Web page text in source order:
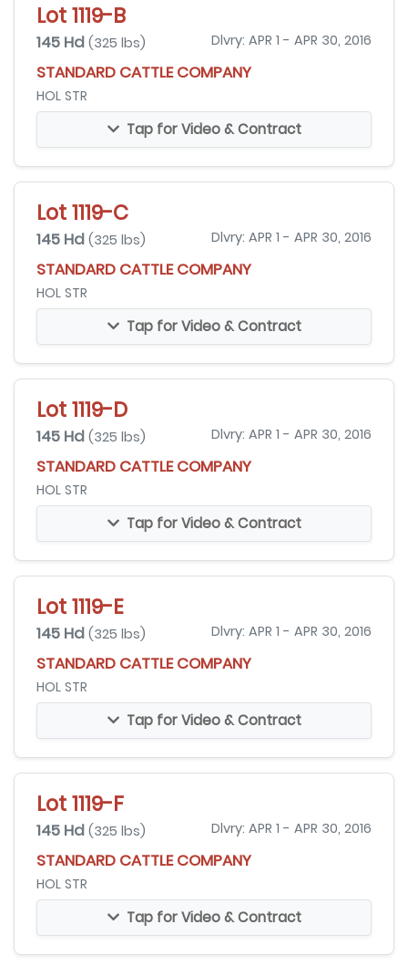
Lot 1119-B
145 Hd (325 lbs) Dlvry: APR 1 - APR 30, 2016
STANDARD CATTLE COMPANY
HOL STR
Tap for Video & Contract
Lot 1119-C
145 Hd (325 lbs) Dlvry: APR 1 - APR 30, 2016
STANDARD CATTLE COMPANY
HOL STR
Tap for Video & Contract
Lot 1119-D
145 Hd (325 lbs) Dlvry: APR 1 - APR 30, 2016
STANDARD CATTLE COMPANY
HOL STR
Tap for Video & Contract
Lot 1119-E
145 Hd (325 lbs) Dlvry: APR 1 - APR 30, 2016
STANDARD CATTLE COMPANY
HOL STR
Tap for Video & Contract
Lot 1119-F
145 Hd (325 lbs) Dlvry: APR 1 - APR 30, 2016
STANDARD CATTLE COMPANY
HOL STR
Tap for Video & Contract